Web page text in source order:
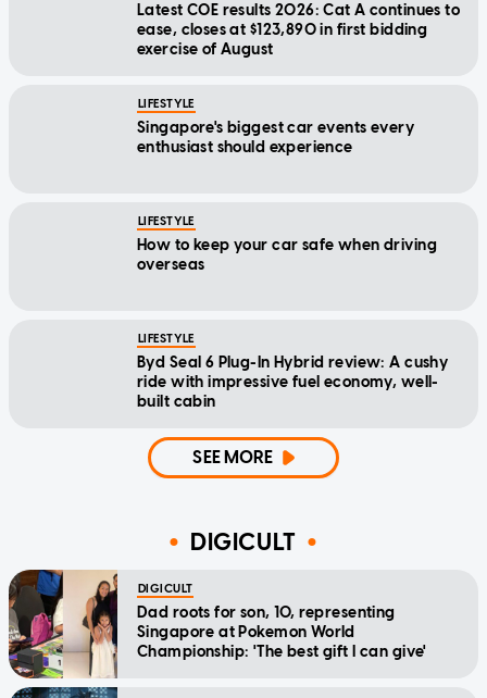
Latest COE results 2026: Cat A continues to
ease, closes at $123,890 in first bidding
exercise of August
LIFESTYLE
Singapore's biggest car events every
enthusiast should experience
LIFESTYLE
How to keep your car safe when driving
overseas
LIFESTYLE
Byd Seal 6 Plug-In Hybrid review: A cushy
ride with impressive fuel economy, well-
built cabin
SEE MORE
DIGICULT
DIGICULT
Dad roots for son, 10, representing
Singapore at Pokemon World
Championship: 'The best gift I can give'